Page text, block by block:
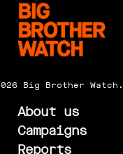
Big Brother
About us
Campaigns
Reports